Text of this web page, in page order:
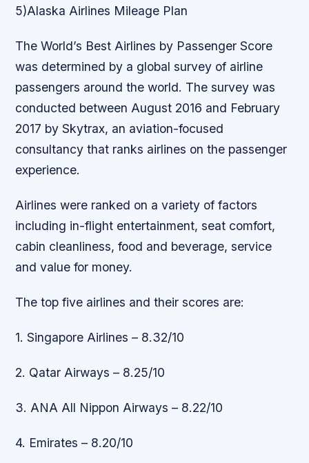
5)Alaska Airlines Mileage Plan
The World’s Best Airlines by Passenger Score
was determined by a global survey of airline
passengers around the world. The survey was
conducted between August 2016 and February
2017 by Skytrax, an aviation-focused
consultancy that ranks airlines on the passenger
experience.
Airlines were ranked on a variety of factors
including in-flight entertainment, seat comfort,
cabin cleanliness, food and beverage, service
and value for money.
The top five airlines and their scores are:
1. Singapore Airlines – 8.32/10
2. Qatar Airways – 8.25/10
3. ANA All Nippon Airways – 8.22/10
4. Emirates – 8.20/10